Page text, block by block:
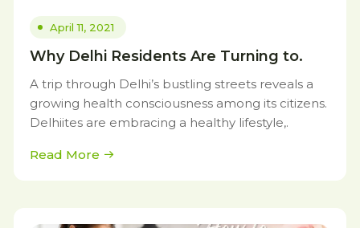
April 11, 2021
Why Delhi Residents Are Turning to.
A trip through Delhi’s bustling streets reveals a
growing health consciousness among its citizens.
Delhiites are embracing a healthy lifestyle,.
Read More